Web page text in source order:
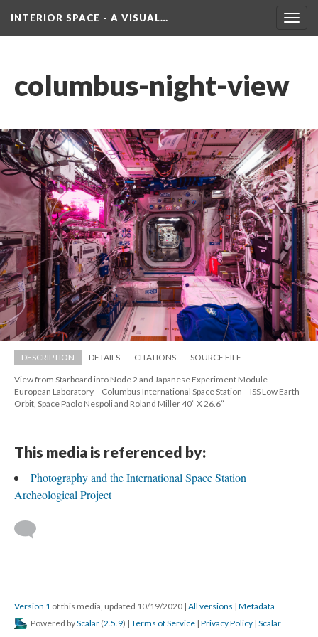
INTERIOR SPACE - A VISUAL…
columbus-night-view
DESCRIPTION DETAILS CITATIONS SOURCE FILE
View from Starboard into Node 2 and Japanese Experiment Module
European Laboratory – Columbus International Space Station – ISS Low Earth
Orbit, Space Paolo Nespoli and Roland Miller 40” X 26.6”
This media is referenced by:
Photography and the International Space Station
Archeological Project
Version 1 of this media, updated 10/19/2020 | All version | Metadata
Powered by Scalar (2.5.9) | Terms of Service | Privacy Policy | Scalar